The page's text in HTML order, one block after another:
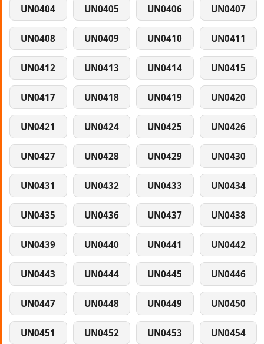
UN0404 UN0405 UN0406 UN0407
UN0408 UN0409 UN0410 UN0411
UN0412 UN0413 UN0414 UN0415
UN0417 UN0418 UN0419 UN0420
UN0421 UN0424 UN0425 UN0426
UN0427 UN0428 UN0429 UN0430
UN0431 UN0432 UN0433 UN0434
UN0435 UN0436 UN0437 UN0438
UN0439 UN0440 UN0441 UN0442
UN0443 UN0444 UN0445 UN0446
UN0447 UN0448 UN0449 UN0450
UN0451 UN0452 UN0453 UN0454